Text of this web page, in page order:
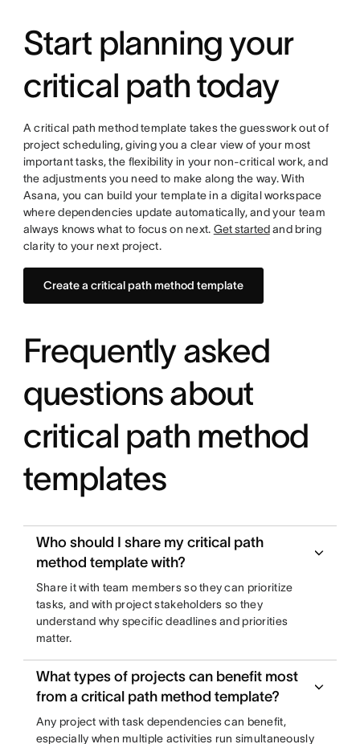
Start planning your
critical path today
A critical path method template takes the guesswork out of
project scheduling, giving you a clear view of your most
important tasks, the flexibility in your non-critical work, and
the adjustments you need to make along the way. With
Asana, you can build your template in a digital workspace
where dependencies update automatically, and your team
always knows what to focus on next. Get startedand bring
clarity to your next project.
Create a critical path method template
Frequently asked
questions about
critical path method
templates
Who should I share my critical path
method template with?
Share it with team members so they can prioritize
tasks, and with project stakeholders so they
understand why specific deadlines and priorities
matter.
What types of projects can benefit most
from a critical path method template?
Any project with task dependencies can benefit,
especially when multiple activities run simultaneously